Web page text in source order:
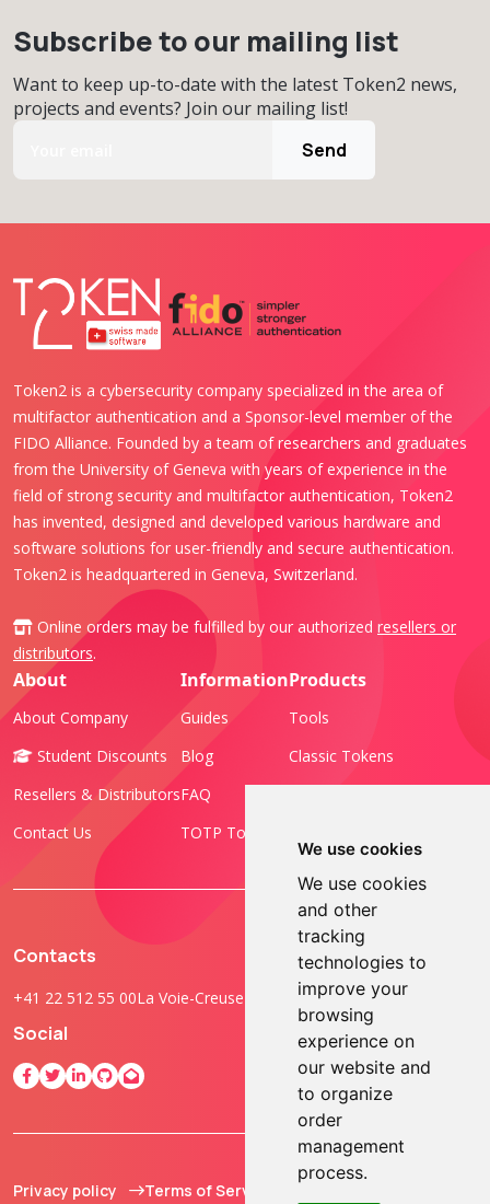
We use cookies
We use cookies
and other
tracking
technologies to
improve your
browsing
experience on
our website and
to organize
order
management
process.
Subscribe to our mailing list
Want to keep up-to-date with the latest Token2 news,
projects and events? Join our mailing list!
Send
Token2 is a cybersecurity company specialized in the area of
multifactor authentication and a Sponsor-level member of the
FIDO Alliance. Founded by a team of researchers and graduates
from the University of Geneva with years of experience in the
field of strong security and multifactor authentication, Token2
has invented, designed and developed various hardware and
software solutions for user-friendly and secure authentication.
Token2 is headquartered in Geneva, Switzerland.
Online orders may be fulfilled by our authorized resellers or
distributors.
About
About Company
Student Discounts
Resellers & Distributors
Contact Us
Information
Guides
Blog
FAQ
TOTP Toolset
Products
Tools
Classic Tokens
Contacts
+41 22 512 55 00La Voie-Creuse 3B, 1202 Geneva, Switzerland
Social
Privacy policy Terms of Service